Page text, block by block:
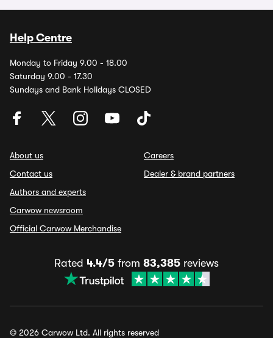
Help Centre
Monday to Friday 9.00 - 18.00
Saturday 9.00 - 17.30
Sundays and Bank Holidays CLOSED
About us
Contact us
Authors and experts
Carwow newsroom
Official Carwow Merchandise
Careers
Dealer & brand partners
Rated 4.4/5 from 83,385 reviews
© 2026 Carwow Ltd. All rights reserved